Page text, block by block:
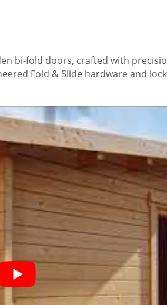
bi-fold doors, crafted with
Fold & Slide hardware and